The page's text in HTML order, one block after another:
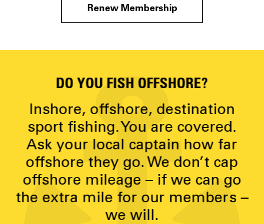
Renew Membership
DO YOU FISH OFFSHORE?
Inshore, offshore, destination
sport fishing. You are covered.
Ask your local captain how far
offshore they go. We don’t cap
offshore mileage – if we can go
the extra mile for our members –
we will.